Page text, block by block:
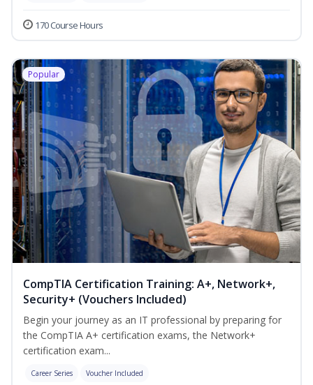
170 Course Hours
Popular
CompTIA Certification Training: A+, Network+,
Security+ (Vouchers Included)
Begin your journey as an IT professional by preparing for
the CompTIA A+ certification exams, the Network+
certification exam...
Career Series Voucher Included